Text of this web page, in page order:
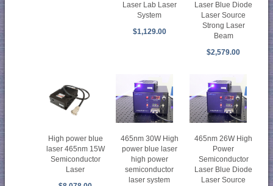
Laser Lab Laser
System
$1,129.00
Laser Blue Diode
Laser Source
Strong Laser
Beam
$2,579.00
High power blue
laser 465nm 15W
Semiconductor
Laser
465nm 30W High
power blue laser
high power
semiconductor
laser system
465nm 26W High
Power
Semiconductor
Laser Blue Diode
Laser Source